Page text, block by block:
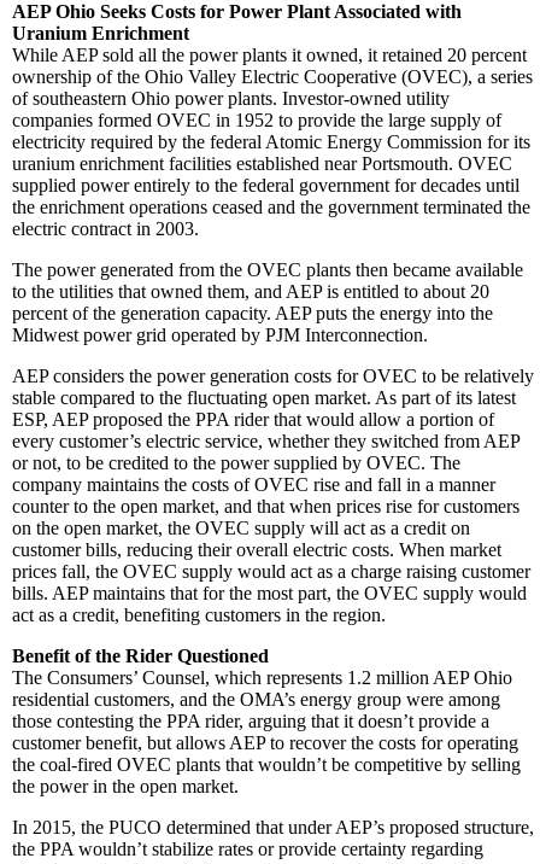
AEP Ohio Seeks Costs for Power Plant Associated with
Uranium Enrichment
While AEP sold all the power plants it owned, it retained 20 percent
ownership of the Ohio Valley Electric Cooperative (OVEC), a series
of southeastern Ohio power plants. Investor-owned utility
companies formed OVEC in 1952 to provide the large supply of
electricity required by the federal Atomic Energy Commission for its
uranium enrichment facilities established near Portsmouth. OVEC
supplied power entirely to the federal government for decades until
the enrichment operations ceased and the government terminated the
electric contract in 2003.
The power generated from the OVEC plants then became available
to the utilities that owned them, and AEP is entitled to about 20
percent of the generation capacity. AEP puts the energy into the
Midwest power grid operated by PJM Interconnection.
AEP considers the power generation costs for OVEC to be relatively
stable compared to the fluctuating open market. As part of its latest
ESP, AEP proposed the PPA rider that would allow a portion of
every customer’s electric service, whether they switched from AEP
or not, to be credited to the power supplied by OVEC. The
company maintains the costs of OVEC rise and fall in a manner
counter to the open market, and that when prices rise for customers
on the open market, the OVEC supply will act as a credit on
customer bills, reducing their overall electric costs. When market
prices fall, the OVEC supply would act as a charge raising customer
bills. AEP maintains that for the most part, the OVEC supply would
act as a credit, benefiting customers in the region.
Benefit of the Rider Questioned
The Consumers’ Counsel, which represents 1.2 million AEP Ohio
residential customers, and the OMA’s energy group were among
those contesting the PPA rider, arguing that it doesn’t provide a
customer benefit, but allows AEP to recover the costs for operating
the coal-fired OVEC plants that wouldn’t be competitive by selling
the power in the open market.
In 2015, the PUCO determined that under AEP’s proposed structure,
the PPA wouldn’t stabilize rates or provide certainty regarding